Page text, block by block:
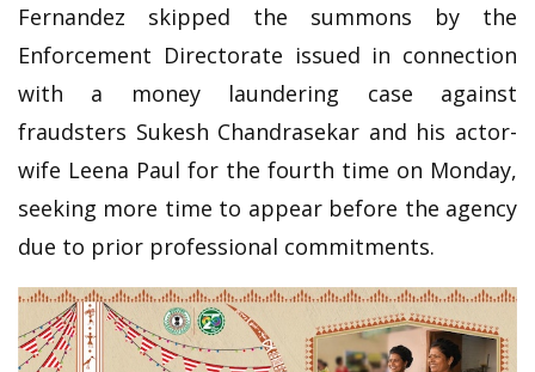
Fernandez skipped the summons by the
Enforcement Directorate issued in connection
with a money laundering case against
fraudsters Sukesh Chandrasekar and his actor-
wife Leena Paul for the fourth time on Monday,
seeking more time to appear before the agency
due to prior professional commitments.